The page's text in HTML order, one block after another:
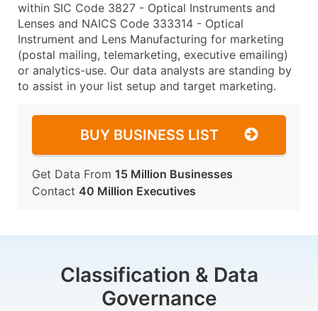
within SIC Code 3827 - Optical Instruments and
Lenses and NAICS Code 333314 - Optical
Instrument and Lens Manufacturing for marketing
(postal mailing, telemarketing, executive emailing)
or analytics-use. Our data analysts are standing by
to assist in your list setup and target marketing.
BUY BUSINESS LIST
Get Data From 15 Million Businesses
Contact 40 Million Executives
Classification & Data
Governance